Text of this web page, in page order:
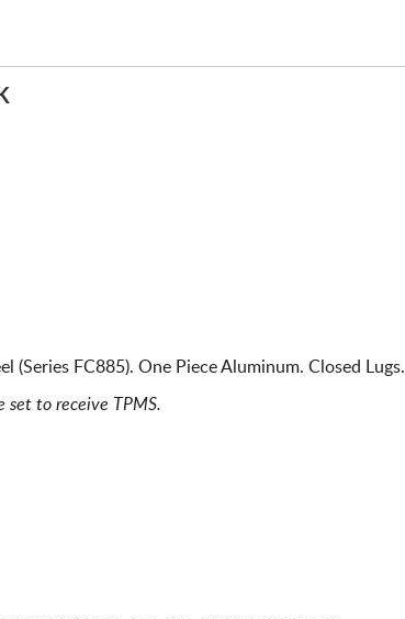
FC885). One Piece Aluminum. Closed Lugs.
set to receive TPMS.